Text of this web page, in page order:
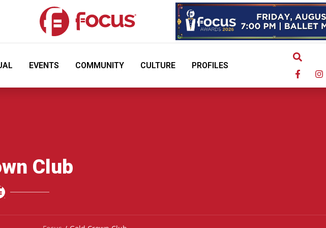
EVENTS COMMUNITY CULTURE PROFILES
Club